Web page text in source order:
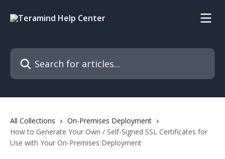
Search for articles...
All Collections
On-Premises Deployment
How to Generate Your Own / Self-Signed SSL Certificates for
Use with Your On-Premises Deployment